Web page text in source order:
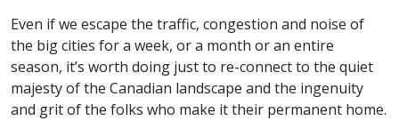
Even if we escape the traffic, congestion and noise of
the big cities for a week, or a month or an entire
season, it’s worth doing just to re-connect to the quiet
majesty of the Canadian landscape and the ingenuity
and grit of the folks who make it their permanent home.